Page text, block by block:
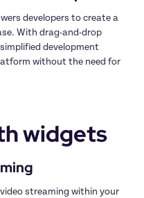
developers to create a
With drag-and-drop
development
without the need for
widgets
video streaming within your